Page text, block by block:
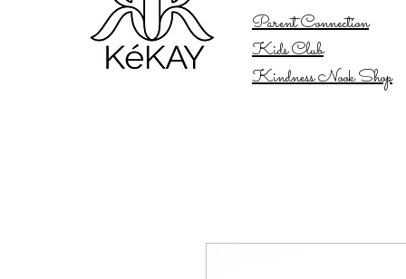
Parent Connection
Kids Club
Kindness Nook Shop